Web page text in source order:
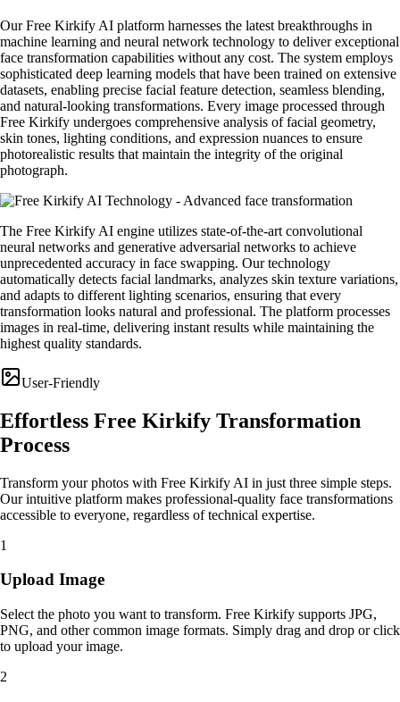
Our Free Kirkify AI platform harnesses the latest breakthroughs in
machine learning and neural network technology to deliver exceptional
face transformation capabilities without any cost. The system employs
sophisticated deep learning models that have been trained on extensive
datasets, enabling precise facial feature detection, seamless blending,
and natural-looking transformations. Every image processed through
Free Kirkify undergoes comprehensive analysis of facial geometry,
skin tones, lighting conditions, and expression nuances to ensure
photorealistic results that maintain the integrity of the original
photograph.
The Free Kirkify AI engine utilizes state-of-the-art convolutional
neural networks and generative adversarial networks to achieve
unprecedented accuracy in face swapping. Our technology
automatically detects facial landmarks, analyzes skin texture variations,
and adapts to different lighting scenarios, ensuring that every
transformation looks natural and professional. The platform processes
images in real-time, delivering instant results while maintaining the
highest quality standards.
User-Friendly
Effortless Free Kirkify Transformation
Process
Transform your photos with Free Kirkify AI in just three simple steps.
Our intuitive platform makes professional-quality face transformations
accessible to everyone, regardless of technical expertise.
1
Upload Image
Select the photo you want to transform. Free Kirkify supports JPG,
PNG, and other common image formats. Simply drag and drop or click
to upload your image.
2